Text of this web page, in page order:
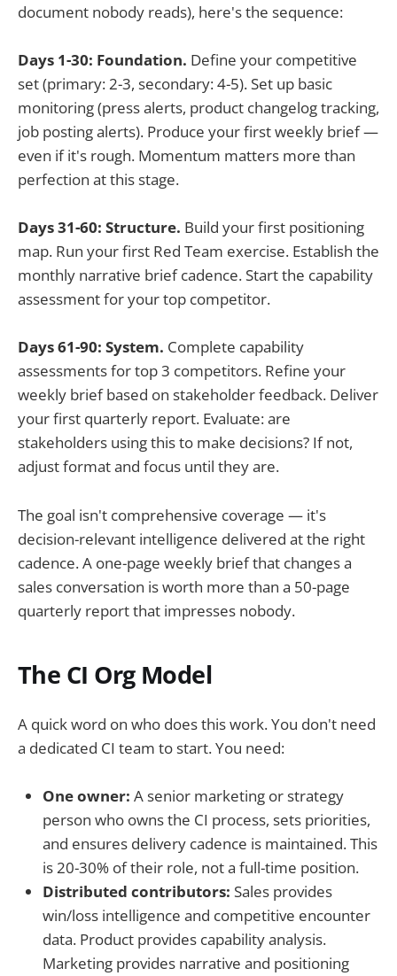
document nobody reads), here's the sequence:
Days 1-30: Foundation. Define your competitive
set (primary: 2-3, secondary: 4-5). Set up basic
monitoring (press alerts, product changelog tracking,
job posting alerts). Produce your first weekly brief —
even if it's rough. Momentum matters more than
perfection at this stage.
Days 31-60: Structure. Build your first positioning
map. Run your first Red Team exercise. Establish the
monthly narrative brief cadence. Start the capability
assessment for your top competitor.
Days 61-90: System. Complete capability
assessments for top 3 competitors. Refine your
weekly brief based on stakeholder feedback. Deliver
your first quarterly report. Evaluate: are
stakeholders using this to make decisions? If not,
adjust format and focus until they are.
The goal isn't comprehensive coverage — it's
decision-relevant intelligence delivered at the right
cadence. A one-page weekly brief that changes a
sales conversation is worth more than a 50-page
quarterly report that impresses nobody.
The CI Org Model
A quick word on who does this work. You don't need
a dedicated CI team to start. You need:
One owner: A senior marketing or strategy
person who owns the CI process, sets priorities,
and ensures delivery cadence is maintained. This
is 20-30% of their role, not a full-time position.
Distributed contributors: Sales provides
win/loss intelligence and competitive encounter
data. Product provides capability analysis.
Marketing provides narrative and positioning